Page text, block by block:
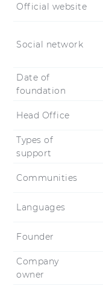
Official website
Social network
Date of
foundation
Head Office
Types of
support
Communities
Languages
Founder
Company
owner